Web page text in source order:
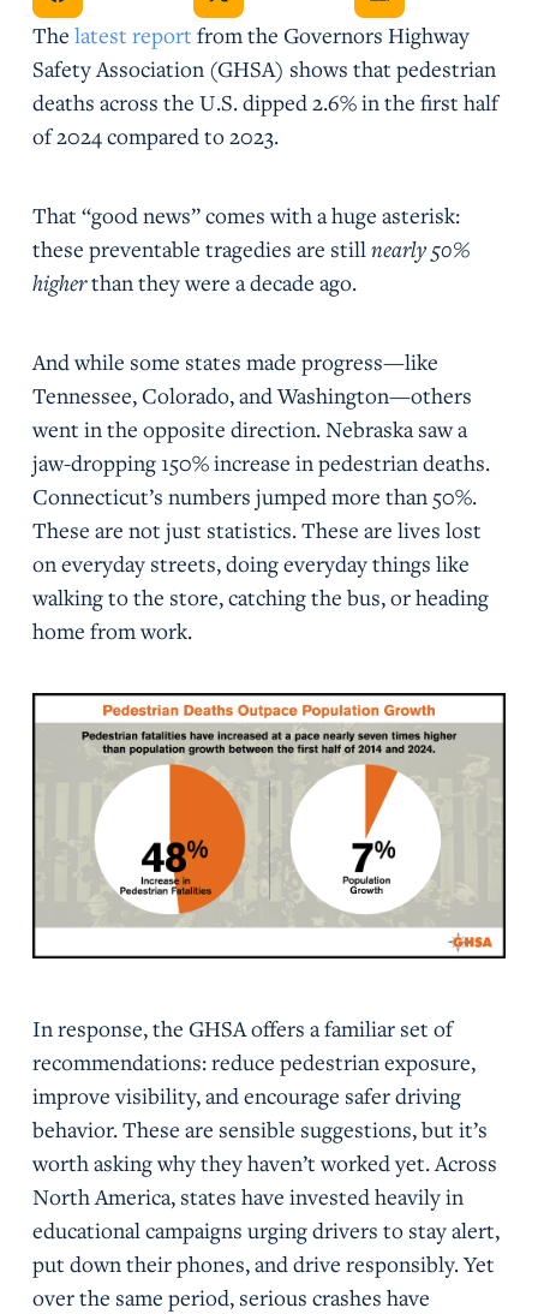
The latest report from the Governors Highway
Safety Association (GHSA) shows that pedestrian
deaths across the U.S. dipped 2.6% in the first half
of 2024 compared to 2023.
That “good news” comes with a huge asterisk:
these preventable tragedies are still nearly 50%
higherthan they were a decade ago.
And while some states made progress—like
Tennessee, Colorado, and Washington—others
went in the opposite direction. Nebraska saw a
jaw-dropping 150% increase in pedestrian deaths.
Connecticut’s numbers jumped more than 50%.
These are not just statistics. These are lives lost
on everyday streets, doing everyday things like
walking to the store, catching the bus, or heading
home from work.
In response, the GHSA offers a familiar set of
recommendations: reduce pedestrian exposure,
improve visibility, and encourage safer driving
behavior. These are sensible suggestions, but it’s
worth asking why they haven’t worked yet. Across
North America, states have invested heavily in
educational campaigns urging drivers to stay alert,
put down their phones, and drive responsibly. Yet
over the same period, serious crashes have